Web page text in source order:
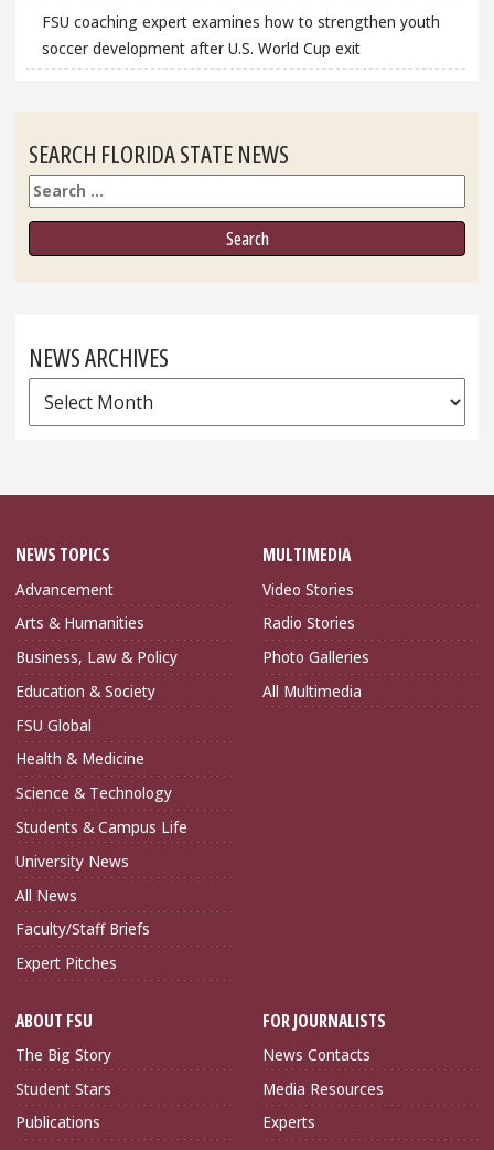
FSU coaching expert examines how to strengthen youth
soccer development after U.S. World Cup exit
SEARCH FLORIDA STATE NEWS
Search
NEWS ARCHIVES
News
Archives
NEWS TOPICS
Advancement
Arts & Humanities
Business, Law & Policy
Education & Society
FSU Global
Health & Medicine
Science & Technology
Students & Campus Life
University News
All News
Faculty/Staff Briefs
Expert Pitches
MULTIMEDIA
Video Stories
Radio Stories
Photo Galleries
All Multimedia
ABOUT FSU
The Big Story
Student Stars
Publications
FOR JOURNALISTS
News Contacts
Media Resources
Experts